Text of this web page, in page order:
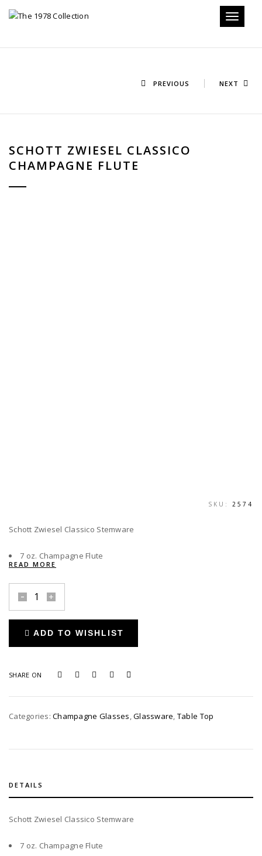
Toggle
PREVIOUS NEXT
SCHOTT ZWIESEL CLASSICO
CHAMPAGNE FLUTE
SKU: 2574
Schott Zwiesel Classico Stemware
7 oz. Champagne Flute
READ MORE
Schott
Zwiesel
Champagne
ADD TO WISHLIST
SHARE ON
Categories:Champagne Glasses,Glassware, Table Top
DETAILS
Schott Zwiesel Classico Stemware
7 oz. Champagne Flute